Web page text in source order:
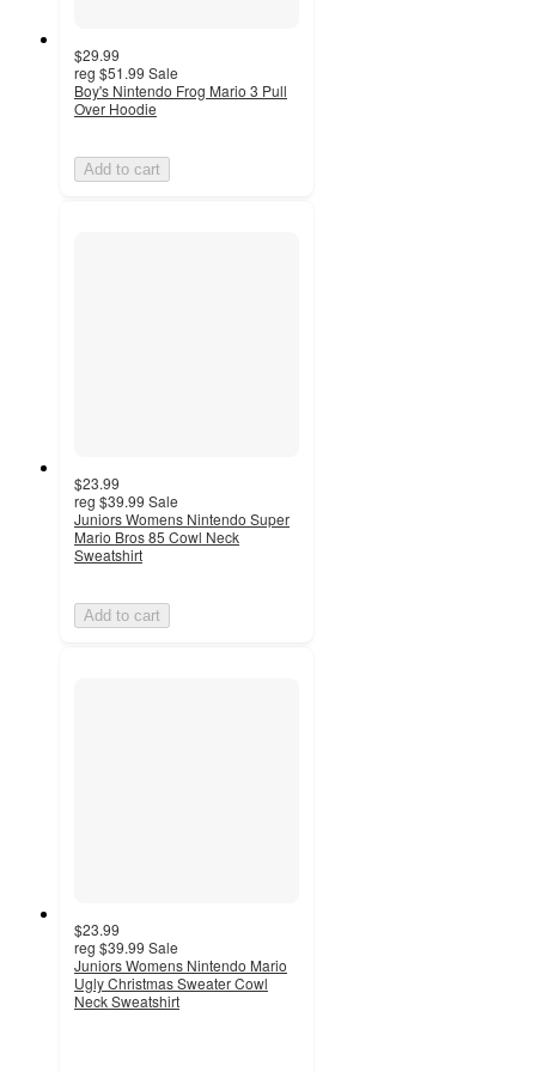
$29.99
reg $51.99 Sale
Boy's Nintendo Frog Mario 3 Pull
Over Hoodie
Add to cart
$23.99
reg $39.99 Sale
Juniors Womens Nintendo Super
Mario Bros 85 Cowl Neck
Sweatshirt
Add to cart
$23.99
reg $39.99 Sale
Juniors Womens Nintendo Mario
Ugly Christmas Sweater Cowl
Neck Sweatshirt